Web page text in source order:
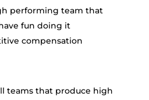
performing team that
fun doing it
compensation
teams that produce high